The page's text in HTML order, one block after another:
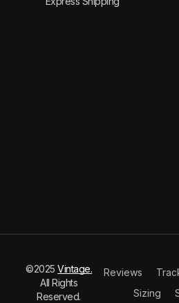
©2025Vintage.
All Rights
Reserved.
Reviews
Sizing